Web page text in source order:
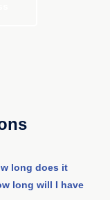
long does it
long will I have